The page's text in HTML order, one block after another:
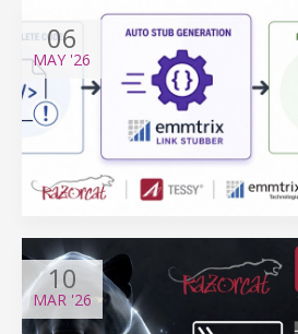
06
MAY '26
10
MAR '26